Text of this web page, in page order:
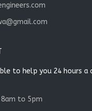
to help you 24 hours a
8am to 5pm